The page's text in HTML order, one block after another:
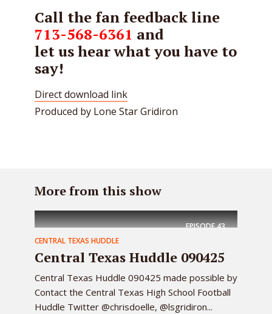
Call the fan feedback line
713-568-6361 and
let us hear what you have to
say!
Direct download link
Produced by Lone Star Gridiron
More from this show
EPISODE43
CENTRAL TEXAS HUDDLE
Central Texas Huddle 090425
Central Texas Huddle 090425 made possible by
Contact the Central Texas High School Football
Huddle Twitter @chrisdoelle, @lsgridiron...